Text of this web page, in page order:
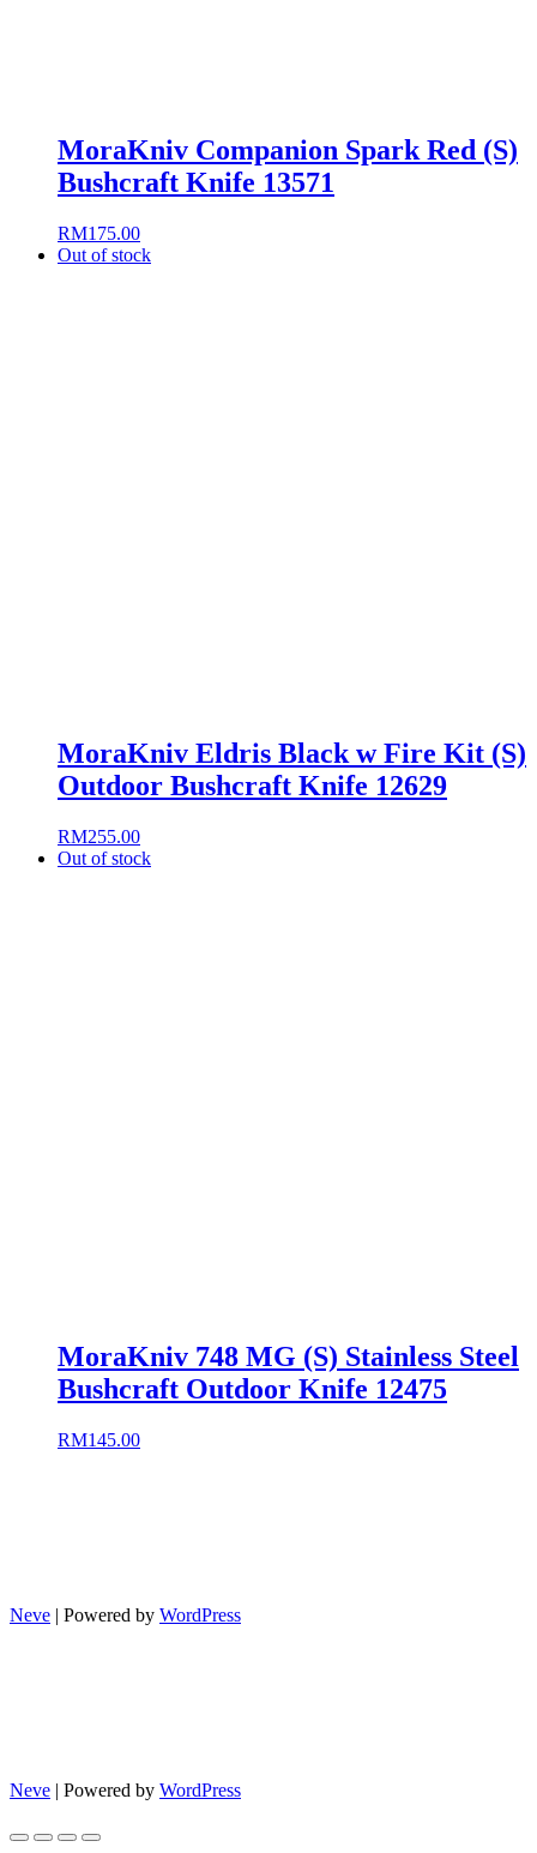
MoraKniv Companion Spark Red (S)
Bushcraft Knife 13571
RM175.00
Out of stock
MoraKniv Eldris Black w Fire Kit (S)
Outdoor Bushcraft Knife 12629
RM255.00
Out of stock
MoraKniv 748 MG (S) Stainless Steel
Bushcraft Outdoor Knife 12475
RM145.00
Neve | Powered by WordPress
Neve | Powered by WordPress